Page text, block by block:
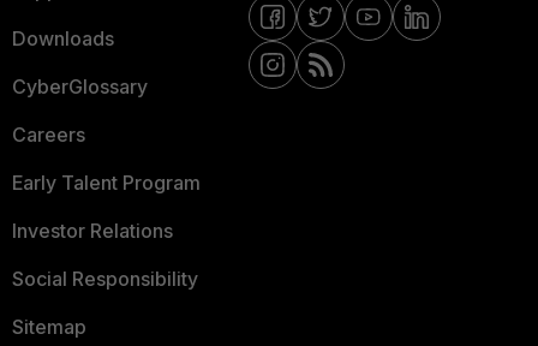
Downloads
CyberGlossary
Careers
Early Talent Program
Investor Relations
Social Responsibility
Sitemap